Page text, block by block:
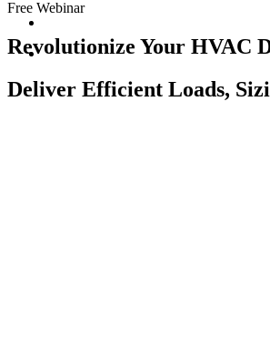
Free Webinar
Revolutionize Your HVAC
Deliver Efficient Loads,